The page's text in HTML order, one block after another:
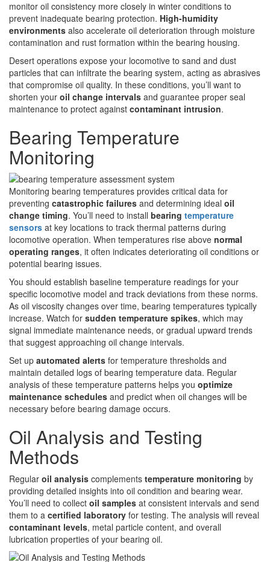
monitor oil consistency more closely in winter conditions to
prevent inadequate bearing protection. High-humidity
environments also accelerate oil deterioration through moisture
contamination and rust formation within the bearing housing.
Desert operations expose your locomotive to sand and dust
particles that can infiltrate the bearing system, acting as abrasives
that compromise oil quality. In these conditions, you’ll want to
shorten your oil change intervals and guarantee proper seal
maintenance to protect against contaminant intrusion.
Bearing Temperature
Monitoring
Monitoring bearing temperatures provides critical data for
preventing catastrophic failures and determining ideal oil
change timing. You’ll need to install bearing temperature
sensors at key locations to track thermal patterns during
locomotive operation. When temperatures rise above normal
operating ranges, it often indicates deteriorating oil conditions or
potential bearing issues.
You should establish baseline temperature readings for your
specific locomotive model and track deviations from these norms.
As oil viscosity changes over time, bearing temperatures typically
increase. Watch for sudden temperature spikes, which may
signal immediate maintenance needs, or gradual upward trends
that suggest approaching oil change intervals.
Set up automated alerts for temperature thresholds and
maintain detailed logs of bearing temperature data. Regular
analysis of these temperature patterns helps you optimize
maintenance schedules and predict when oil changes will be
necessary before bearing damage occurs.
Oil Analysis and Testing
Methods
Regular oil analysis complements temperature monitoring by
providing detailed insights into oil condition and bearing wear.
You’ll need to collect oil samples at consistent intervals and send
them to a certified laboratory for testing. The analysis will reveal
contaminant levels, metal particle content, and overall
lubrication properties of your bearing oil.